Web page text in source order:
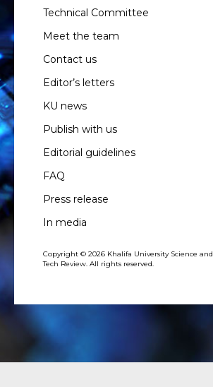
Technical Committee
Meet the team
Contact us
Editor’s letters
KU news
Publish with us
Editorial guidelines
FAQ
Press release
In media
Copyright © 2026 Khalifa University Science and
Tech Review. All rights reserved.